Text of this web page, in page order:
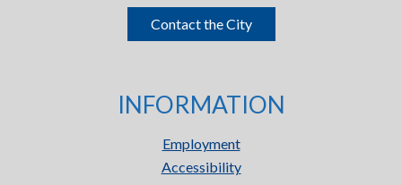
Contact the City
INFORMATION
Employment
Accessibility